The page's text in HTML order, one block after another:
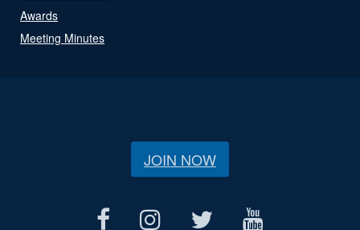
Awards
Meeting Minutes
JOIN NOW